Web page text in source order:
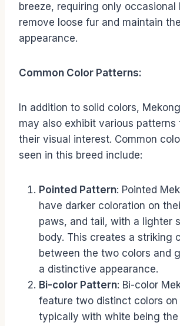
breeze, requiring only occasional
remove loose fur and maintain
appearance.
Common Color Patterns:
In addition to solid colors,
may also exhibit various patterns
their visual interest. Common
seen in this breed include:
Pointed Pattern: Pointed
have darker coloration on
paws, and tail, with a lighter
body. This creates a striking
between the two colors and
a distinctive appearance.
Bi-color Pattern: Bi-color
feature two distinct colors
typically with white being